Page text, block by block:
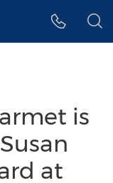
is
at